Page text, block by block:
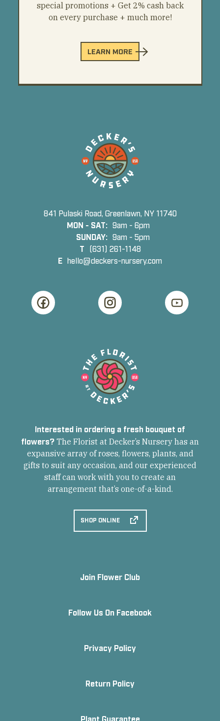
special promotions + Get 2% cash back
on every purchase + much more!
LEARN MORE
841 Pulaski Road, Greenlawn, NY 11740
MON - SAT: 9am - 6pm
SUNDAY: 9am - 5pm
T (631) 261-1148
E hello@deckers-nursery.com
Interested in ordering a fresh bouquet of
flowers? The Florist at Decker’s Nursery has an
expansive array of roses, flowers, plants, and
gifts to suit any occasion, and our experienced
staff can work with you to create an
arrangement that’s one-of-a-kind.
SHOP ONLINE
Join Flower Club
Follow Us On Facebook
Privacy Policy
Return Policy
Plant Guarantee